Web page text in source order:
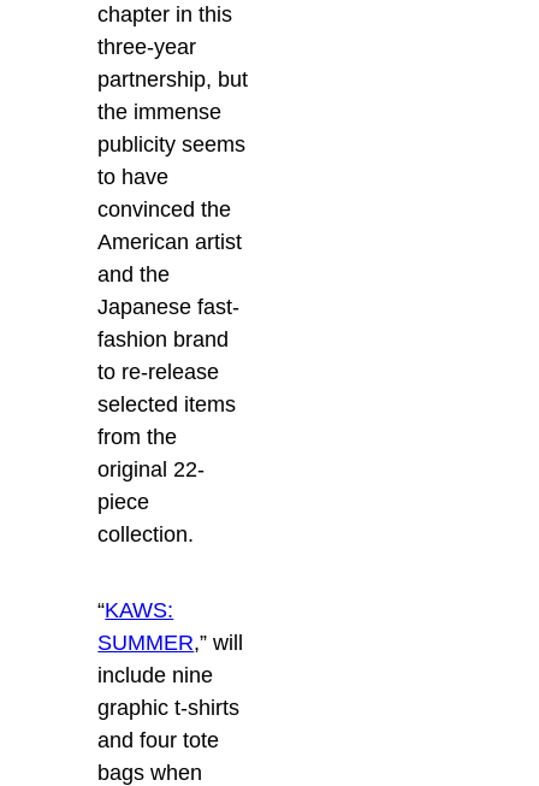
chapter in this
three-year
partnership, but
the immense
publicity seems
to have
convinced the
American artist
and the
Japanese fast-
fashion brand
to re-release
selected items
from the
original 22-
piece
collection.
“KAWS:
SUMMER,” will
include nine
graphic t-shirts
and four tote
bags when